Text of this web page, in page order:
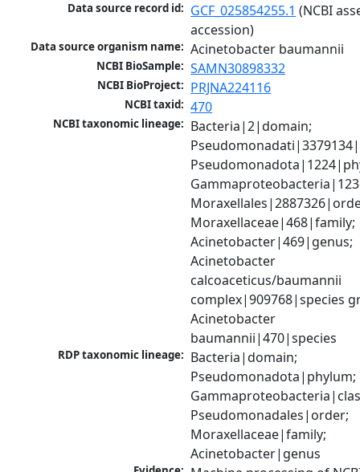
Data source record id: GCF_025854255.1 (NCBI
accession)
Data source organism name: Acinetobacter baumannii
NCBI BioSample: SAMN30898332
NCBI BioProject: PRJNA224116
NCBI taxid: 470
NCBI taxonomic lineage: Bacteria|2|domain;
Moraxellaceae|468|family;
Acinetobacter|469|genus;
Acinetobacter
calcoaceticus/baumannii
complex|909768|species
Acinetobacter
baumannii|470|species
RDP taxonomic lineage: Bacteria|domain;
Pseudomonadota|phylum;
Pseudomonadales|order;
Moraxellaceae|family;
Acinetobacter|genus